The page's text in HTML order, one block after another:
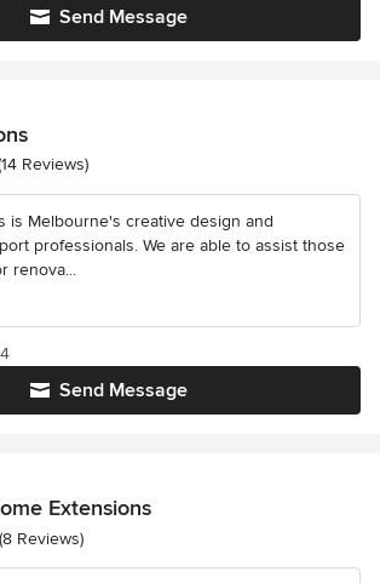
Send Message
out of 5 stars
Reviews)
is Melbourne's creative design and
professionals. We are able to assist those
renova...
Send Message
Extensions
of 5 stars
(8 Reviews)